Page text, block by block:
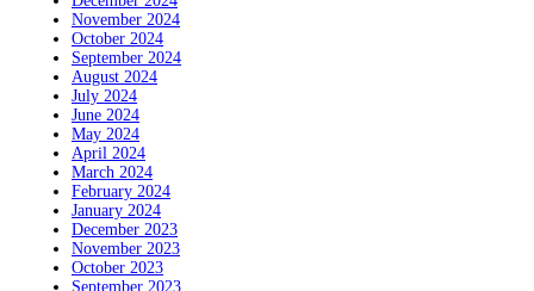
November 2024
October 2024
September 2024
August 2024
July 2024
June 2024
May 2024
April 2024
March 2024
February 2024
January 2024
December 2023
November 2023
October 2023
September 2023